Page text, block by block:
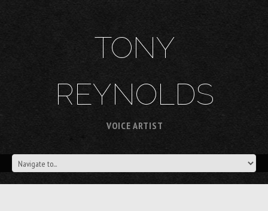
TONY
REYNOLDS
VOICE ARTIST